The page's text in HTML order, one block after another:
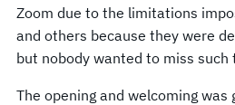
Zoom due to the limitations
and others because they were
but nobody wanted to miss
The opening and welcoming was